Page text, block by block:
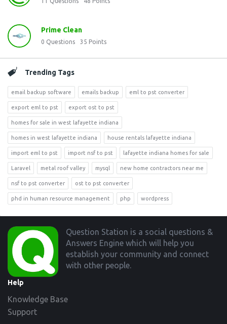
Prime Clean
0 Questions 35 Points
Trending Tags
email backup software emails backup eml to pst converter
export eml to pst export ost to pst
homes for sale in west lafayette indiana
homes in west lafayette indiana house rentals lafayette indiana
import eml to pst import nsf to pst lafayette indiana homes for sale
Laravel metal roof valley mysql new home contractors near me
nsf to pst converter ost to pst converter
phd in human resource management php wordpress
Footer
Question Station is a social questions &
Answers Engine which will help you
establish your community and connect
with other people.
Help
Knowledge Base
Support